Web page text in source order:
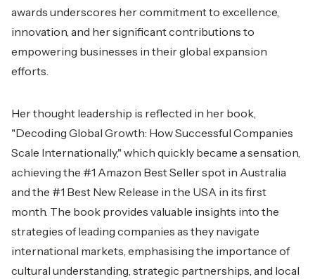
awards underscores her commitment to excellence,
innovation, and her significant contributions to
empowering businesses in their global expansion
efforts.
Her thought leadership is reflected in her book,
"Decoding Global Growth: How Successful Companies
Scale Internationally," which quickly became a sensation,
achieving the #1 Amazon Best Seller spot in Australia
and the #1 Best New Release in the USA in its first
month. The book provides valuable insights into the
strategies of leading companies as they navigate
international markets, emphasising the importance of
cultural understanding, strategic partnerships, and local